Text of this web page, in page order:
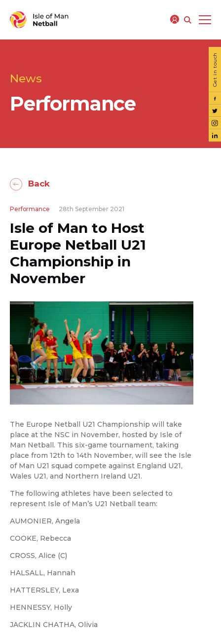
News
Performance
Get in touch
Back
Performance 28th September 2021
Isle of Man to Host
Europe Netball U21
Championship in
November
The Europe Netball U21 Championship will take
place at the NSC in November, hosted by Isle of
Man Netball. This six-game tournament, taking
place from 12th to 14th November, will see the Isle
of Man U21 squad compete against England U21,
Wales U21, and Northern Ireland U21.
The following athletes have been selected to
represent Isle of Man’s U21 Netball team:
AUMONIER, Angela
COOKE, Rebecca
CROSS, Alice (C)
HALSALL, Hannah
HATTERSLEY, Lexa
HENNESSY, Holly
JACKLIN CHATHA, Olivia